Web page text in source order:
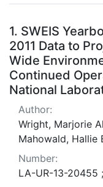
Search
1. SWEIS
2011 Data to
Wide
Continued
National
Author:
Wright, Marjorie
Mahowald, Hallie
Number:
LA-UR-13-20455